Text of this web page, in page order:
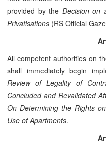
provided by the Decision on
Privatisations (RS Official
All competent authorities on
shall immediately begin
Review of Legality of
Concluded and Revalidated
On Determining the Rights
Use of Apartments.